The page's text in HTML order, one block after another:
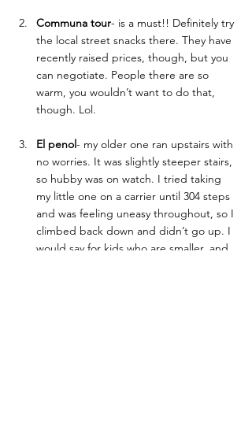
Communa tour- is a must!! Definitely try
the local street snacks there. They have
recently raised prices, though, but you
can negotiate. People there are so
warm, you wouldn’t want to do that,
though. Lol.
El penol- my older one ran upstairs with
no worries. It was slightly steeper stairs,
so hubby was on watch. I tried taking
my little one on a carrier until 304 steps
and was feeling uneasy throughout, so I
climbed back down and didn’t go up. I
would say for kids who are smaller, and